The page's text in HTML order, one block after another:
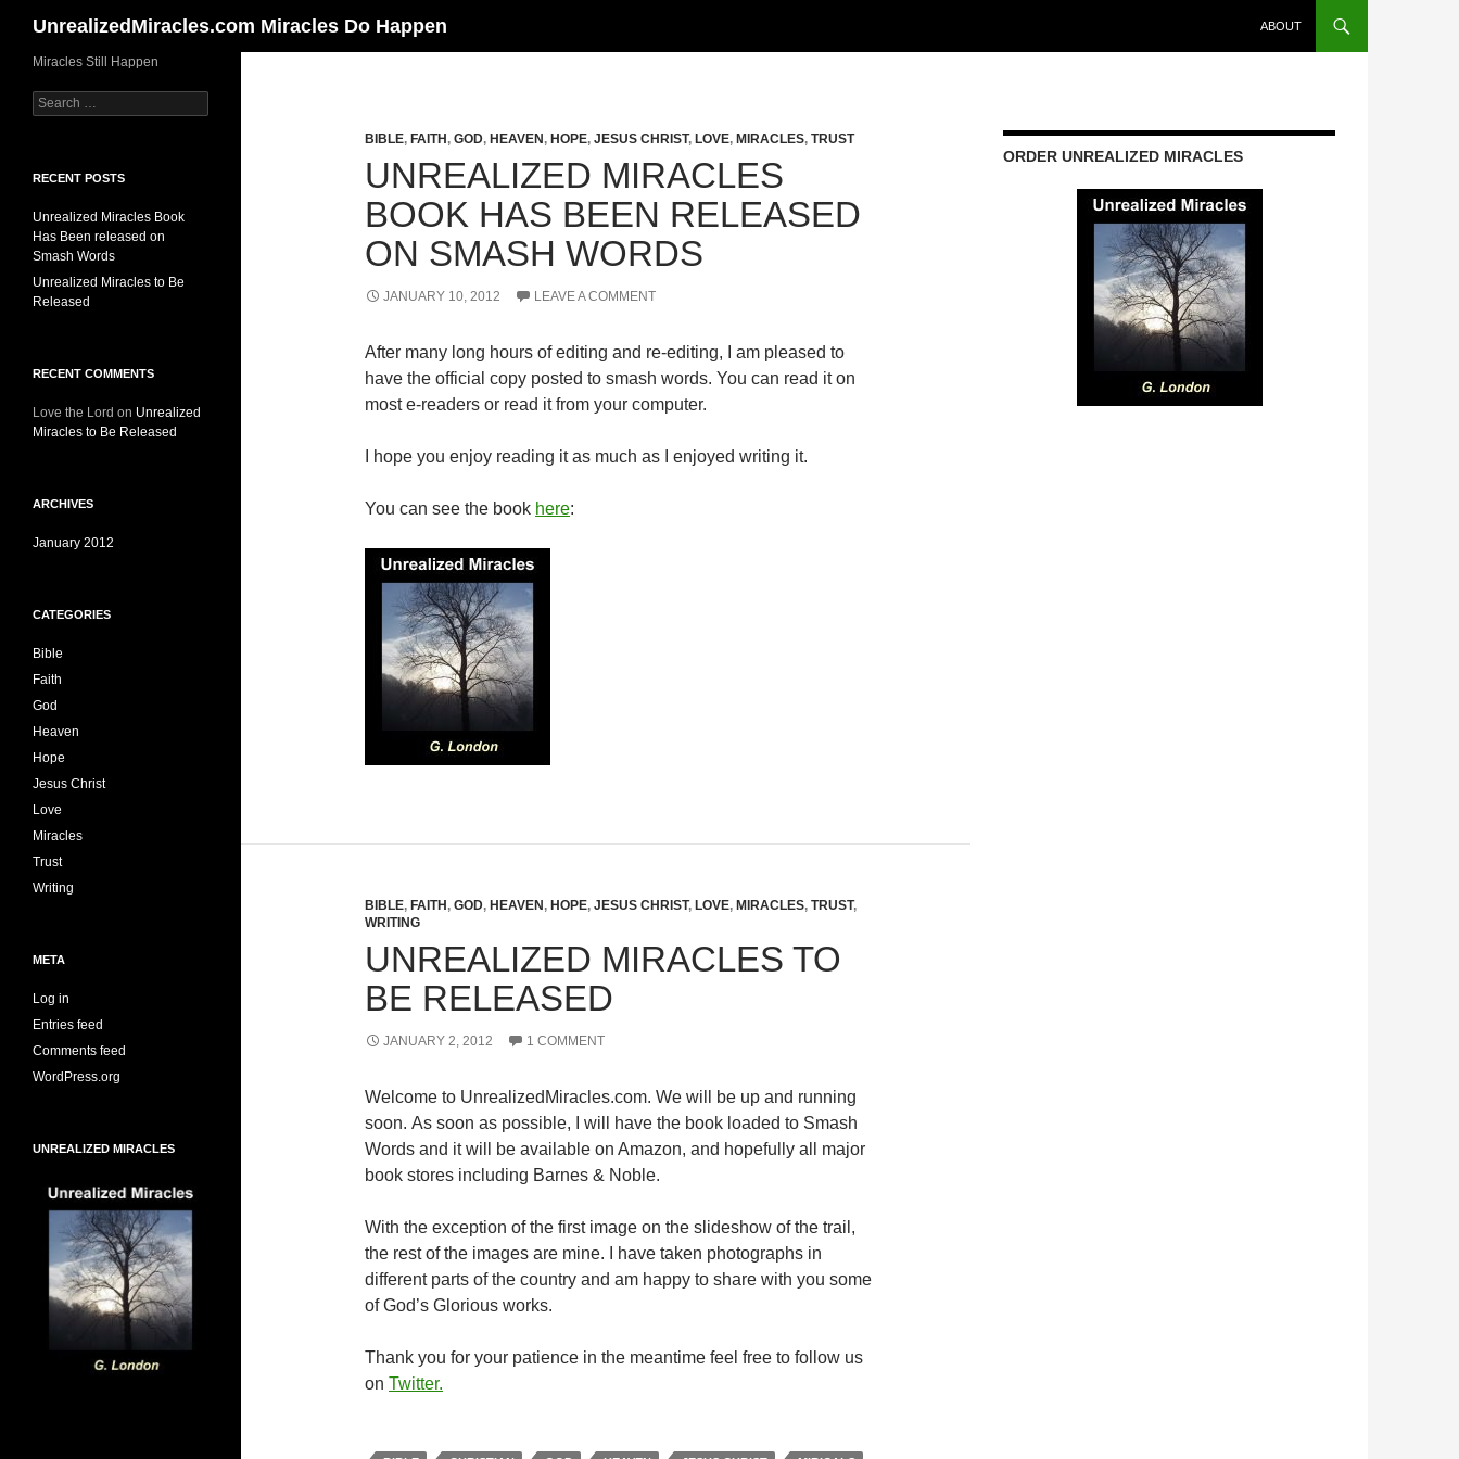
content
UnrealizedMiracles.com Miracles Do Happen ABOUT
BIBLE, FAITH , GOD, HEAVEN , HOPE, JESUS CHRIST, LOVE, MIRACLES, TRUST
UNREALIZED MIRACLES
BOOK HAS BEEN RELEASED
ON SMASH WORDS
JANUARY 10, 2012 LEAVE A COMMENT
After many long hours of editing and re-editing, I am pleased to
have the official copy posted to smash words. You can read it on
most e-readers or read it from your computer.
I hope you enjoy reading it as much as I enjoyed writing it.
You can see the book here:
BIBLE, FAITH , GOD, HEAVEN , HOPE, JESUS CHRIST, LOVE, MIRACLES, TRUST,
WRITING
UNREALIZED MIRACLES TO
BE RELEASED
JANUARY 2, 2012 1 COMMENT
Welcome to UnrealizedMiracles.com. We will be up and running
soon. As soon as possible, I will have the book loaded to Smash
Words and it will be available on Amazon, and hopefully all major
book stores including Barnes & Noble.
With the exception of the first image on the slideshow of the trail,
the rest of the images are mine. I have taken photographs in
different parts of the country and am happy to share with you some
of God’s Glorious works.
Thank you for your patience in the meantime feel free to follow us
on Twitter.
ORDER UNREALIZED MIRACLES
Miracles Still Happen
Search
for:
RECENT POSTS
Unrealized Miracles Book
Has Been released on
Smash Words
Unrealized Miracles to Be
Released
RECENT COMMENTS
Love the Lord on Unrealized
Miracles to Be Released
ARCHIVES
January 2012
CATEGORIES
Bible
Faith
God
Heaven
Hope
Jesus Christ
Love
Miracles
Trust
Writing
META
Log in
Entries feed
Comments feed
WordPress.org
UNREALIZED MIRACLES